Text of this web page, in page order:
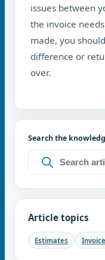
issues between
the invoice
made, you
difference or
over.
Search the
Article topics
Estimates